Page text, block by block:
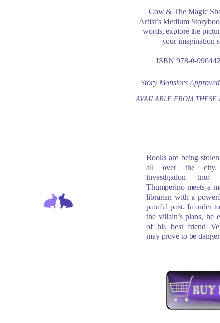
Books are being
all over the city.
investigation into
Thumperino meets a
librarian with a
painful past. In order
the villain’s plans, he
of his best friend
may prove to be
AVAILABLE FROM THESE
Cow & The Magic
Artist’s Medium
words, explore the
your imagination
ISBN 978-0-
Story Monsters